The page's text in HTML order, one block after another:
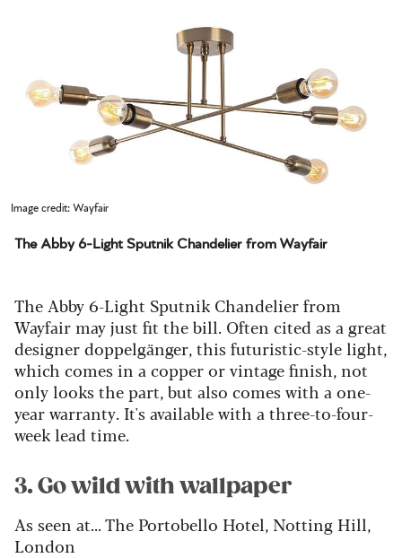
Image credit: Wayfair
The Abby 6-Light Sputnik Chandelier from Wayfair
The Abby 6-Light Sputnik Chandelier from
Wayfair may just fit the bill. Often cited as a great
designer doppelgänger, this futuristic-style light,
which comes in a copper or vintage finish, not
only looks the part, but also comes with a one-
year warranty. It's available with a three-to-four-
week lead time.
3. Go wild with wallpaper
As seen at... The Portobello Hotel, Notting Hill,
London